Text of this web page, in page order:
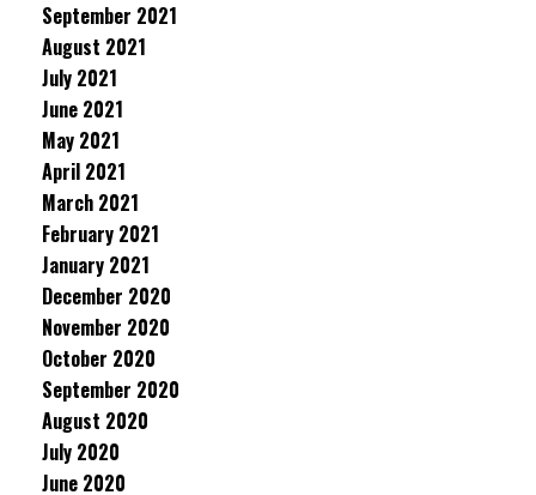
September 2021
August 2021
July 2021
June 2021
May 2021
April 2021
March 2021
February 2021
January 2021
December 2020
November 2020
October 2020
September 2020
August 2020
July 2020
June 2020